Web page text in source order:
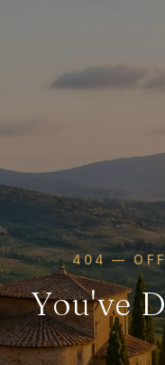
404 — OFF
You've